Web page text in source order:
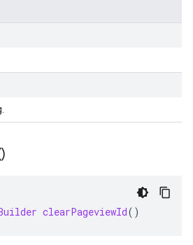
)
clearPageviewId()